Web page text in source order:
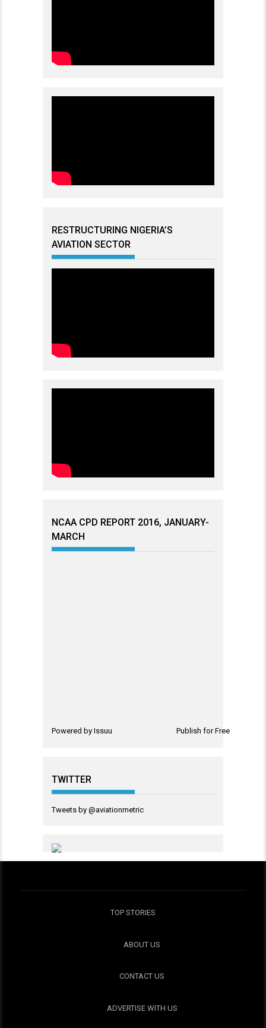
RESTRUCTURING NIGERIA’S
AVIATION SECTOR
NCAA CPD REPORT 2016, JANUARY-
MARCH
Powered by Issuu Publish for Free
TWITTER
Tweets by @aviationmetric
TOP STORIES
ABOUT US
CONTACT US
ADVERTISE WITH US